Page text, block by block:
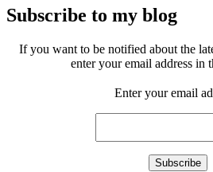
Subscribe to my blog
If you want to be notified about the
enter your email address in
Enter your email